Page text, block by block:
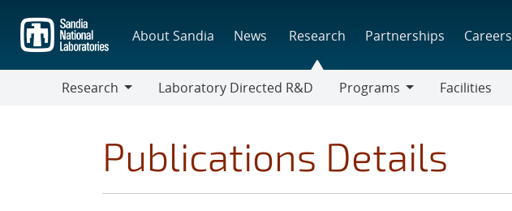
main
content
About Sandia News Research Partnerships Careers
Research
Laboratory Directed R&D
Programs
Facilities
Publications Details